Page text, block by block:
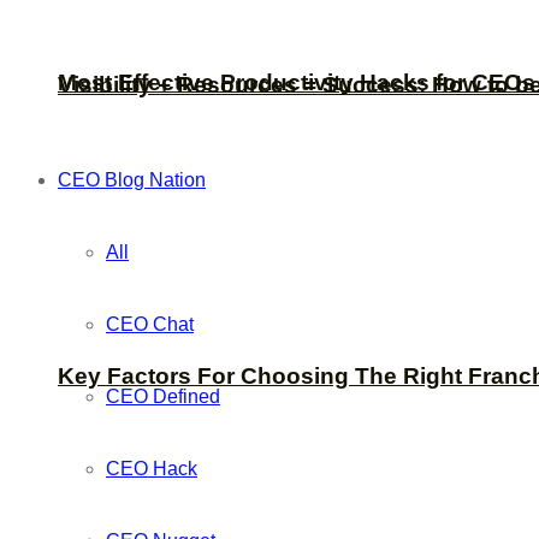
Most Effective Productivity Hacks for
Key Factors For Choosing The Right
Visibility + Resources = Success: How to
CEO Blog Nation
All
CEO Chat
CEO Defined
CEO Hack